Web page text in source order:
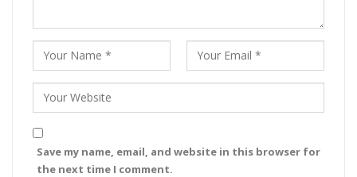
Save my name, email, and website in this browser for
the next time I comment.